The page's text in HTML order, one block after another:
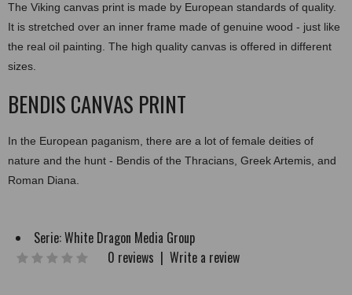
The Viking canvas print is made by European standards of quality.
It is stretched over an inner frame made of genuine wood - just like
the real oil painting. The high quality canvas is offered in different
sizes.
BENDIS CANVAS PRINT
In the European paganism, there are a lot of female deities of
nature and the hunt - Bendis of the Thracians, Greek Artemis, and
Roman Diana.
Serie:White Dragon Media Group
0 reviews | Write a review